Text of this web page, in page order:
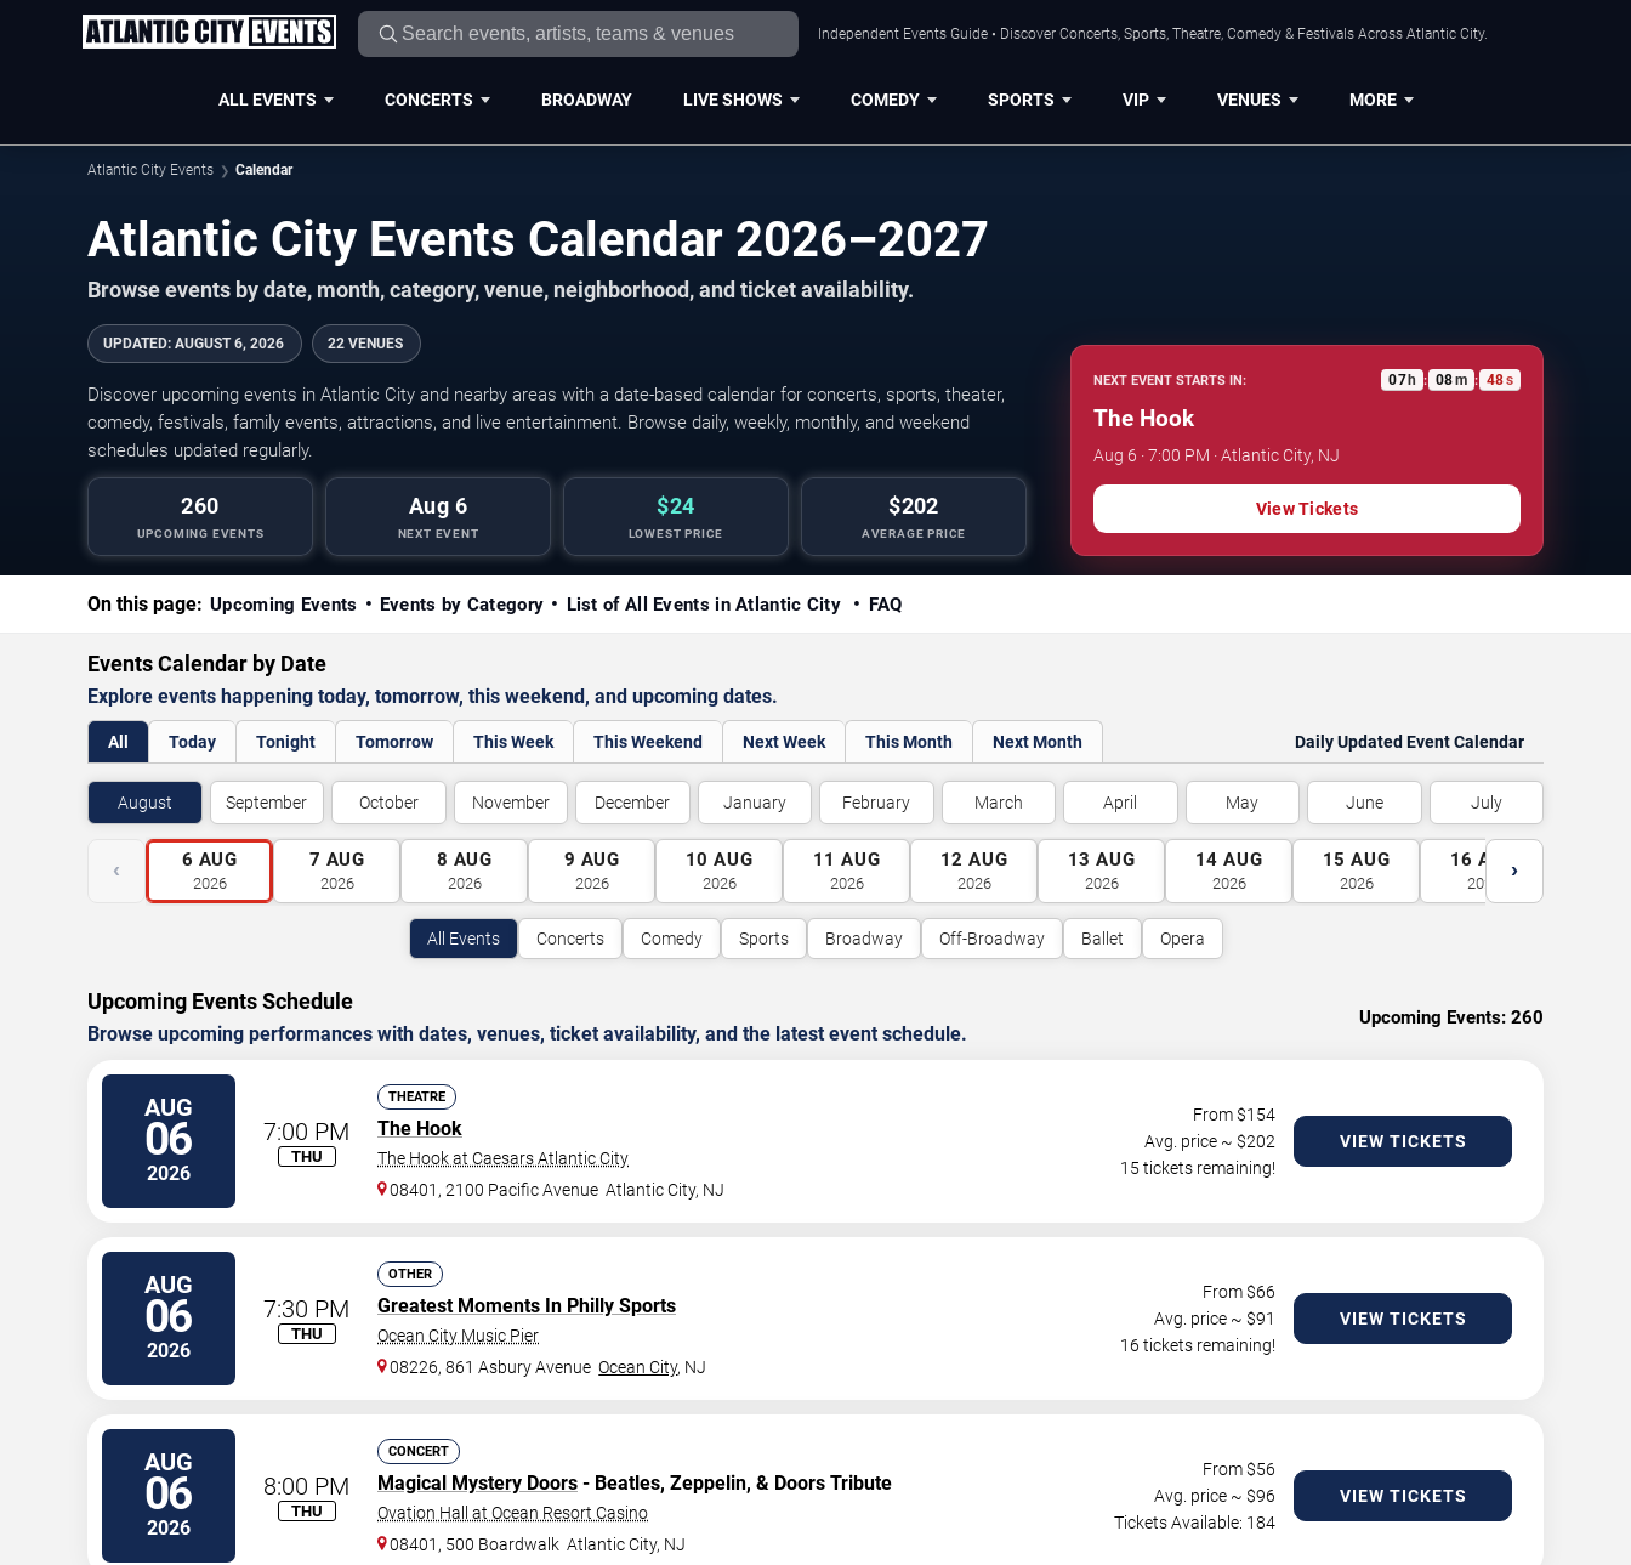
Independent Events Guide • Discover Concerts, Sports, Theatre, Comedy & Festivals Across Atlantic City.
ALL EVENTS CONCERTS BROADWAY LIVE SHOWS COMEDY SPORTS VIP VENUES MORE
Atlantic City Events Calendar
Atlantic City Events Calendar 2026–2027
Browse events by date, month, category, venue, neighborhood, and ticket availability.
UPDATED: AUGUST 6, 2026 22 VENUES
Discover upcoming events in Atlantic City and nearby areas with a date-based calendar for concerts, sports, theater,
comedy, festivals, family events, attractions, and live entertainment. Browse daily, weekly, monthly, and weekend
schedules updated regularly.
260
UPCOMING EVENTS
Aug 6
NEXT EVENT
$24
LOWEST PRICE
$202
AVERAGE PRICE
NEXT EVENT STARTS IN: 07 h : 08m : 47s
The Hook
Aug 6 · 7:00 PM · Atlantic City, NJ
View Tickets
On this page: Upcoming Events Events by Category List of All Events in Atlantic City FAQ
Events Calendar by Date
Explore events happening today, tomorrow, this weekend, and upcoming dates.
All Today Tonight Tomorrow This Week This Weekend Next Week This Month Next Month Daily Updated Event Calendar
August September October November December January February March April May June July
‹ 6 AUG
2026
7 AUG
2026
8 AUG
2026
9 AUG
2026
10 AUG
2026
11 AUG
2026
12 AUG
2026
13 AUG
2026
14 AUG
2026
15 AUG
2026
16 AUG
2026
›
All Events Concerts Comedy Sports Broadway Off-Broadway Ballet Opera
Upcoming Events Schedule
Browse upcoming performances with dates, venues, ticket availability, and the latest event schedule.
Upcoming Events: 260
AUG
06
2026
7:00 PM
THU
THEATRE
The Hook
The Hook at Caesars Atlantic City
08401, 2100 Pacific Avenue Atlantic City, NJ
From $154
Avg. price ~ $202
15 tickets remaining!
VIEW TICKETS
AUG
06
2026
7:30 PM
THU
OTHER
Greatest Moments In Philly Sports
Ocean City Music Pier
08226, 861 Asbury Avenue Ocean City, NJ
From $66
Avg. price ~ $91
16 tickets remaining!
VIEW TICKETS
AUG
06
2026
8:00 PM
THU
CONCERT
Magical Mystery Doors - Beatles, Zeppelin, & Doors Tribute
Ovation Hall at Ocean Resort Casino
08401, 500 Boardwalk Atlantic City, NJ
From $56
Avg. price ~ $96
Tickets Available: 184
VIEW TICKETS